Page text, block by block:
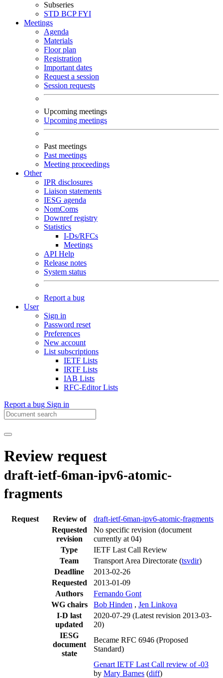
Subseries
STD BCPFYI
Meetings
Agenda
Materials
Floor plan
Registration
Important dates
Request a session
Session requests
Upcoming meetings
Upcoming meetings
Past meetings
Past meetings
Meeting proceedings
Other
IPR disclosures
Liaison statements
IESG agenda
NomComs
Downref registry
Statistics
I-Ds/RFCs
Meetings
API Help
Release notes
System status
Report a bug
User
Sign in
Password reset
Preferences
New account
List subscriptions
IETF Lists
IRTF Lists
IAB Lists
RFC-Editor Lists
Report a bug Sign in
Review request
draft-ietf-6man-ipv6-atomic-
fragments
Request Review of
draft-ietf-6man-ipv6-atomic-fragments
Requested
revision
No specific revision (document
currently at 04)
Type
IETF Last Call Review
Team
Transport Area Directorate (tsvdir)
Deadline
2013-02-26
Requested
2013-01-09
Authors
Fernando Gont
WG chairs
Bob Hinden , Jen Linkova
I-D last
updated
2020-07-29 (Latest revision 2013-03-
20)
IESG
document
state
Became RFC 6946 (Proposed
Standard)
Genart IETF Last Call review of -03
by Mary Barnes (diff)